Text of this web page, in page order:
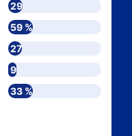
29
59 %
27
9
33 %